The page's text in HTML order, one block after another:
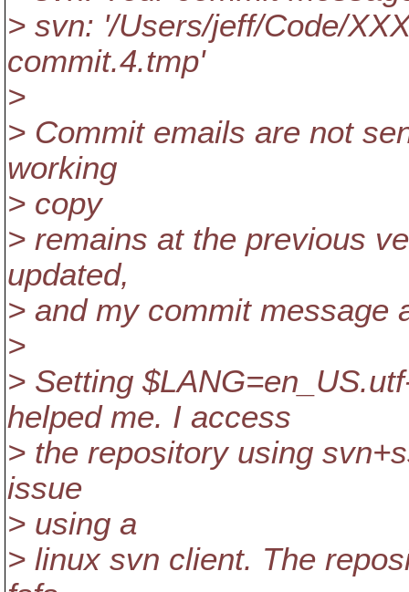
> svn: '/Users/jeff/Code/
commit.4.tmp'
>
> Commit emails are not
working
> copy
> remains at the previous
updated,
> and my commit message
>
> Setting
helped me. I access
> the repository using
issue
> using a
> linux svn client. The